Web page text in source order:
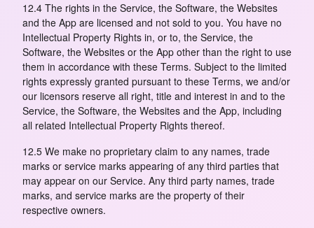
12.4 The rights in the Service, the Software, the Websites
and the App are licensed and not sold to you. You have no
Intellectual Property Rights in, or to, the Service, the
Software, the Websites or the App other than the right to use
them in accordance with these Terms. Subject to the limited
rights expressly granted pursuant to these Terms, we and/or
our licensors reserve all right, title and interest in and to the
Service, the Software, the Websites and the App, including
all related Intellectual Property Rights thereof.
12.5 We make no proprietary claim to any names, trade
marks or service marks appearing of any third parties that
may appear on our Service. Any third party names, trade
marks, and service marks are the property of their
respective owners.